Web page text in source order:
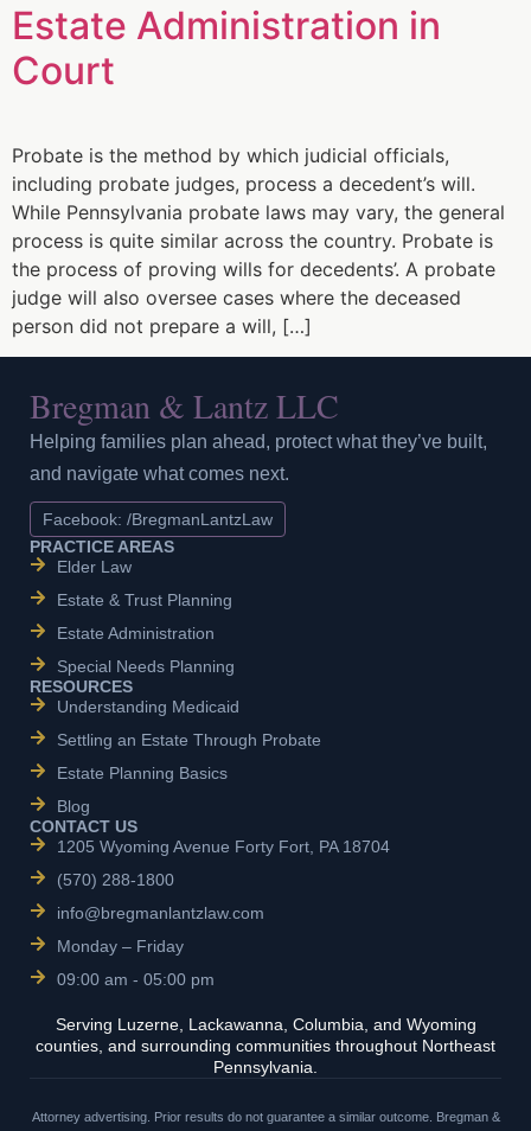
Estate Administration in
Court
Probate is the method by which judicial officials,
including probate judges, process a decedent’s will.
While Pennsylvania probate laws may vary, the general
process is quite similar across the country. Probate is
the process of proving wills for decedents’. A probate
judge will also oversee cases where the deceased
person did not prepare a will, […]
Bregman & Lantz LLC
Helping families plan ahead, protect what they’ve built,
and navigate what comes next.
Facebook: /BregmanLantzLaw
PRACTICE AREAS
Elder Law
Estate & Trust Planning
Estate Administration
Special Needs Planning
RESOURCES
Understanding Medicaid
Settling an Estate Through Probate
Estate Planning Basics
Blog
CONTACT US
1205 Wyoming Avenue Forty Fort, PA 18704
(570) 288-1800
info@bregmanlantzlaw.com
Monday – Friday
09:00 am - 05:00 pm
Serving Luzerne, Lackawanna, Columbia, and Wyoming
counties, and surrounding communities throughout Northeast
Pennsylvania.
Attorney advertising. Prior results do not guarantee a similar outcome. Bregman &